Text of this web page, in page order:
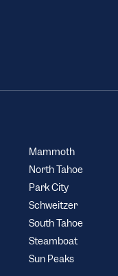
Mammoth
North Tahoe
Park City
Schweitzer
South Tahoe
Steamboat
Sun Peaks